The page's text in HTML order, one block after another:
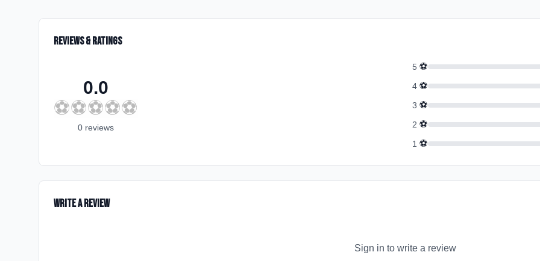
Reviews & Ratings
0.0
⚽⚽⚽⚽⚽
0 reviews
5 ⚽
4 ⚽
3 ⚽
2 ⚽
1 ⚽
Write a Review
Sign in to write a review